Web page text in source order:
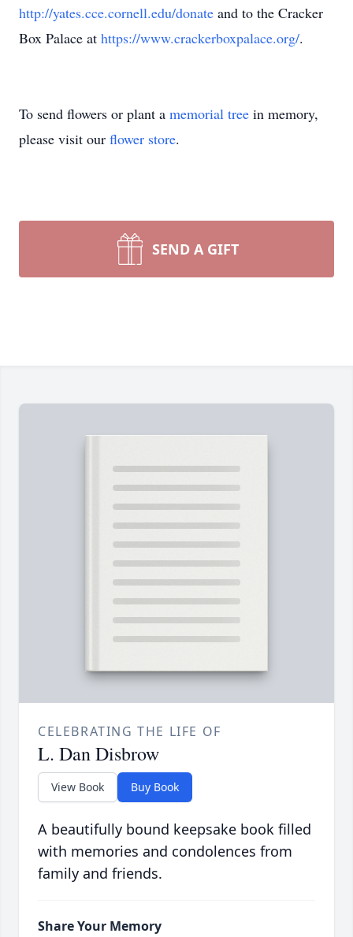
http://yates.cce.cornell.edu/donate and to the Cracker
Box Palace at https://www.crackerboxpalace.org/.
To send flowers or plant a memorial tree in memory,
please visit our flower store.
SEND A GIFT
CELEBRATING THE LIFE OF
L. Dan Disbrow
View Book Buy Book
A beautifully bound keepsake book filled
with memories and condolences from
family and friends.
Share Your Memory